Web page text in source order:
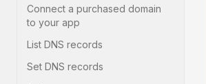
Connect a purchased domain
to your app
List DNS records
Set DNS records